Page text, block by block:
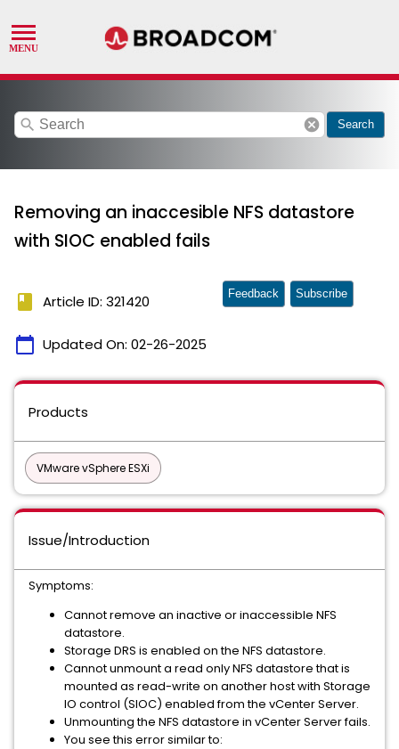
search cancel Search
Removing an inaccesible NFS datastore
with SIOC enabled fails
book Article ID: 321420
calendar_today Updated On: 02-26-2025
Feedback Subscribe
Products
VMware vSphere ESXi
Issue/Introduction
Symptoms:
Cannot remove an inactive or inaccessible NFS
datastore.
Storage DRS is enabled on the NFS datastore.
Cannot unmount a read only NFS datastore that is
mounted as read-write on another host with Storage
IO control (SIOC) enabled from the vCenter Server.
Unmounting the NFS datastore in vCenter Server fails.
You see this error similar to: